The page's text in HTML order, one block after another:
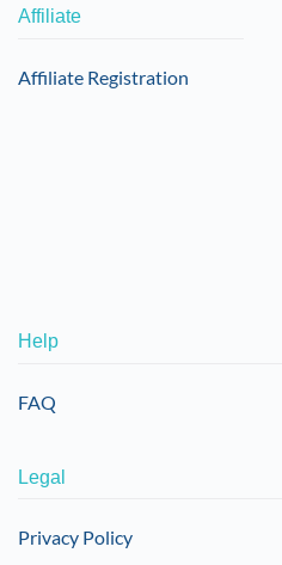
Affiliate
Affiliate Registration
Help
FAQ
Legal
Privacy Policy